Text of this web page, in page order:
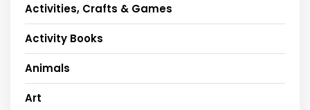
Activities, Crafts & Games
Activity Books
Animals
Art